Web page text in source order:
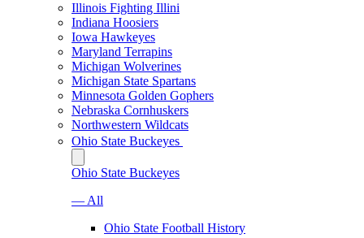
Illinois Fighting Illini
Indiana Hoosiers
Iowa Hawkeyes
Maryland Terrapins
Michigan Wolverines
Michigan State Spartans
Minnesota Golden Gophers
Nebraska Cornhuskers
Northwestern Wildcats
Ohio State Buckeyes
Ohio State Buckeyes
— All
Ohio State Football History